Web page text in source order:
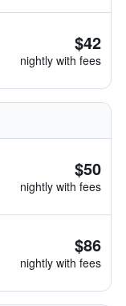
$42
nightly with fees
$50
nightly with fees
$86
nightly with fees